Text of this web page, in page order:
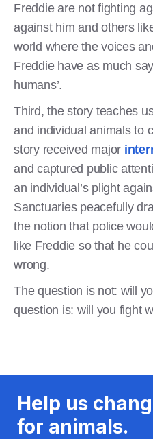
Freddie are not fighting
against him and others
world where the voices
Freddie have as much
humans’.
Third, the story teaches
and individual animals to
story received major
and captured public
an individual’s plight
Sanctuaries peacefully
the notion that police
like Freddie so that he
wrong.
The question is not: will
question is: will you fight
Help us
for animals.